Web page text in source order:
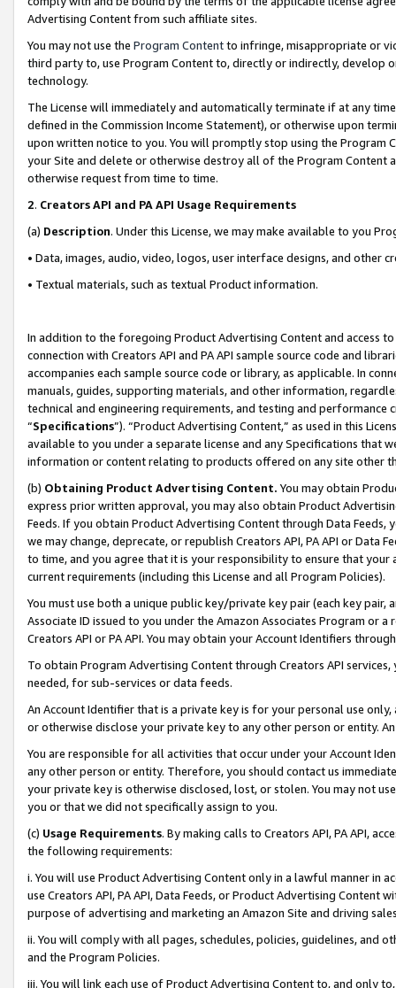
Advertising Content from such affiliate sites.
You may not use the Program Contentto infringe, misappropriate or
third party to, use Program Content to, directly or indirectly, develop
technology.
The License will immediately and automatically terminate if at any
defined in the Commission Income Statement), or otherwise upon
upon written notice to you. You will promptly stop using the Program
your Site and delete or otherwise destroy all of the Program Content
otherwise request from time to time.
2. Creators API and PA API Usage Requirements
(a) Description. Under this License, we may make available to you
• Data, images, audio, video, logos, user interface designs, and other
• Textual materials, such as textual Product information.
In addition to the foregoing Product Advertising Content and access
connection with Creators API and PA API sample source code and
accompanies each sample source code or library, as applicable. In
manuals, guides, supporting materials, and other information,
technical and engineering requirements, and testing and
“Specifications”). “Product Advertising Content,” as used in this
available to you under a separate license and any Specifications that
information or content relating to products offered on any site other
(b) Obtaining Product Advertising Content. You may obtain
express prior written approval, you may also obtain Product
Feeds. If you obtain Product Advertising Content through Data Feeds,
we may change, deprecate, or republish Creators API, PA API or Data
to time, and you agree that it is your responsibility to ensure that your
current requirements (including this License and all Program Policies).
You must use both a unique public key/private key pair (each key pair,
Associate ID issued to you under the Amazon Associates Program or
Creators API or PA API. You may obtain your Account Identifiers
To obtain Program Advertising Content through Creators API
needed, for sub-services or data feeds.
An Account Identifier that is a private key is for your personal use
or otherwise disclose your private key to any other person or entity.
You are responsible for all activities that occur under your Account
any other person or entity. Therefore, you should contact us
your private key is otherwise disclosed, lost, or stolen. You may not
you or that we did not specifically assign to you.
(c) Usage Requirements. By making calls to Creators API, PA API,
the following requirements:
i. You will use Product Advertising Content only in a lawful manner in
use Creators API, PA API, Data Feeds, or Product Advertising
purpose of advertising and marketing an Amazon Site and driving
ii. You will comply with all pages, schedules, policies, guidelines, and
and the Program Policies.
iii. You will link each use of Product Advertising Content to, and only